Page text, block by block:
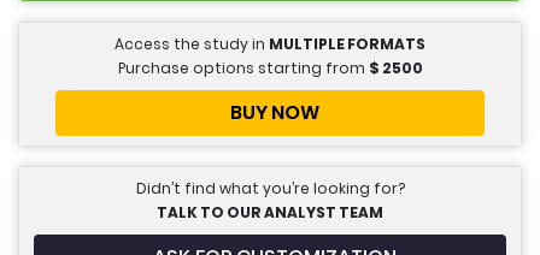
Access the study in MULTIPLE FORMATS
Purchase options starting from $ 2500
BUY NOW
Didn’t find what you’re looking for?
TALK TO OUR ANALYST TEAM